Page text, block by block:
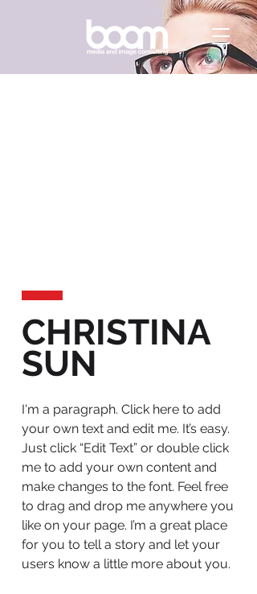
CHRISTINA
SUN
I'm a paragraph. Click here to add
your own text and edit me. It’s easy.
Just click “Edit Text” or double click
me to add your own content and
make changes to the font. Feel free
to drag and drop me anywhere you
like on your page. I’m a great place
for you to tell a story and let your
users know a little more about you.